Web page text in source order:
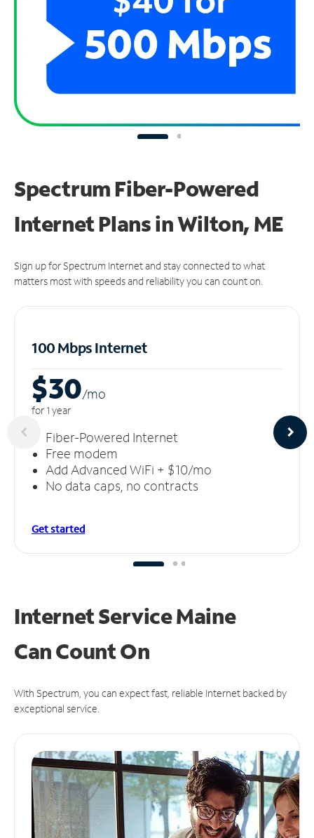
Spectrum Fiber-Powered
Internet Plans in Wilton, ME
Sign up for Spectrum Internet and stay connected to what
matters most with speeds and reliability you can count on.
100 Mbps Internet
$30/mo
for 1 year
Fiber-Powered Internet
Free modem
Add Advanced WiFi + $10/mo
No data caps, no contracts
Get started
Internet Service Maine
CanCount On
With Spectrum, you can expect fast, reliable Internet backed by
exceptional service.